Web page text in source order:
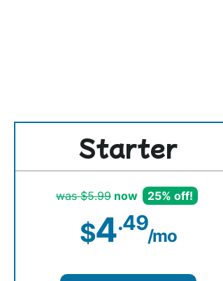
Starter
was $5.99 now 25% off!
$4.49
/mo